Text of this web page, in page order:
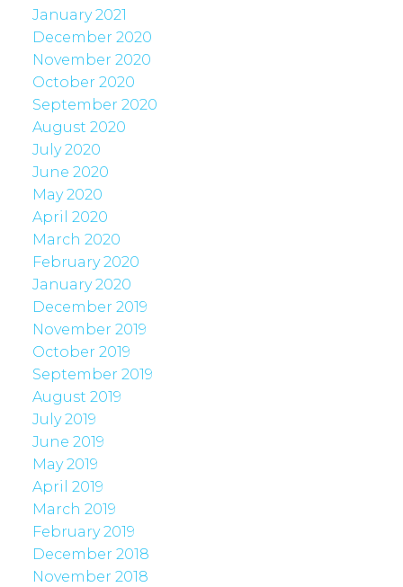
January 2021
December 2020
November 2020
October 2020
September 2020
August 2020
July 2020
June 2020
May 2020
April 2020
March 2020
February 2020
January 2020
December 2019
November 2019
October 2019
September 2019
August 2019
July 2019
June 2019
May 2019
April 2019
March 2019
February 2019
December 2018
November 2018